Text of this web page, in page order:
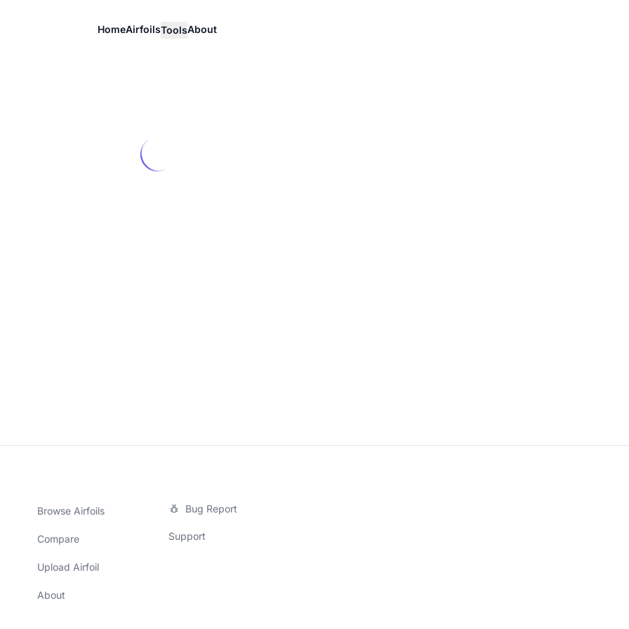
HomeAirfoilsToolsAbout
Browse Airfoils
Compare
Upload Airfoil
About
Bug Report
Support